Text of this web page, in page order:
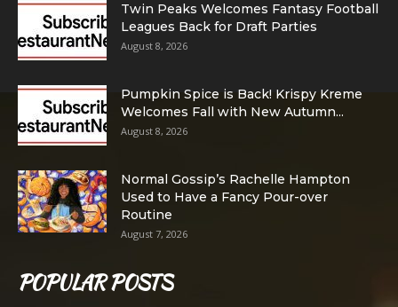
Twin Peaks Welcomes Fantasy Football
Leagues Back for Draft Parties
August 8, 2026
Pumpkin Spice is Back! Krispy Kreme
Welcomes Fall with New Autumn...
August 8, 2026
Normal Gossip’s Rachelle Hampton
Used to Have a Fancy Pour-over
Routine
August 7, 2026
POPULAR POSTS